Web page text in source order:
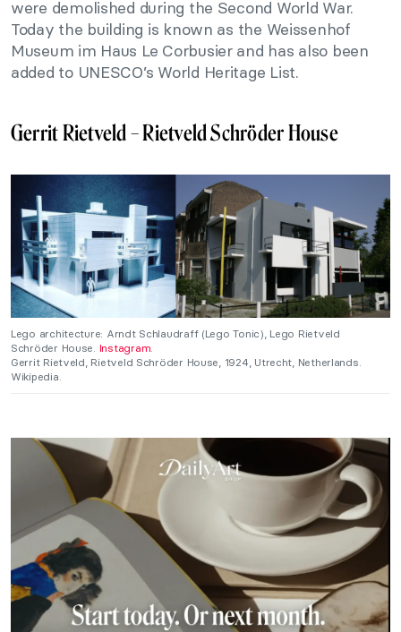
were demolished during the Second World War.
Today the building is known as the Weissenhof
Museum im Haus Le Corbusier and has also been
added to UNESCO’s World Heritage List.
Gerrit Rietveld – Rietveld Schröder House
Lego architecture: Arndt Schlaudraff (Lego Tonic), Lego Rietveld
Schröder House. Instagram.
Gerrit Rietveld, Rietveld Schröder House, 1924, Utrecht, Netherlands.
Wikipedia.